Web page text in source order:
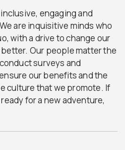
engaging and
are inquisitive minds who
with a drive to change our
Our people matter the
surveys and
our benefits and the
culture that we promote. If
for a new adventure,